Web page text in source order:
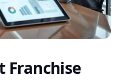
Franchise